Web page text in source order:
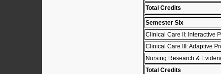
Total Credits
Semester Six
Clinical Care II: Interactive
Clinical Care III: Adaptive
Nursing Research &
Total Credits